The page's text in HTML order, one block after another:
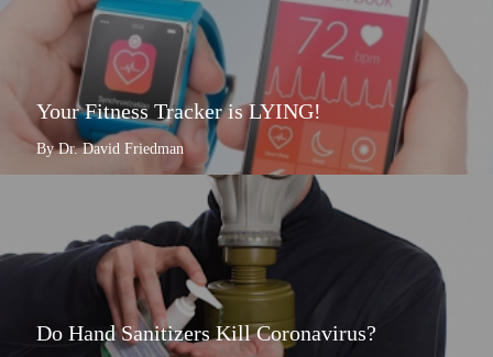
Your Fitness Tracker is LYING!
By Dr. David Friedman
Do Hand Sanitizers Kill Coronavirus?